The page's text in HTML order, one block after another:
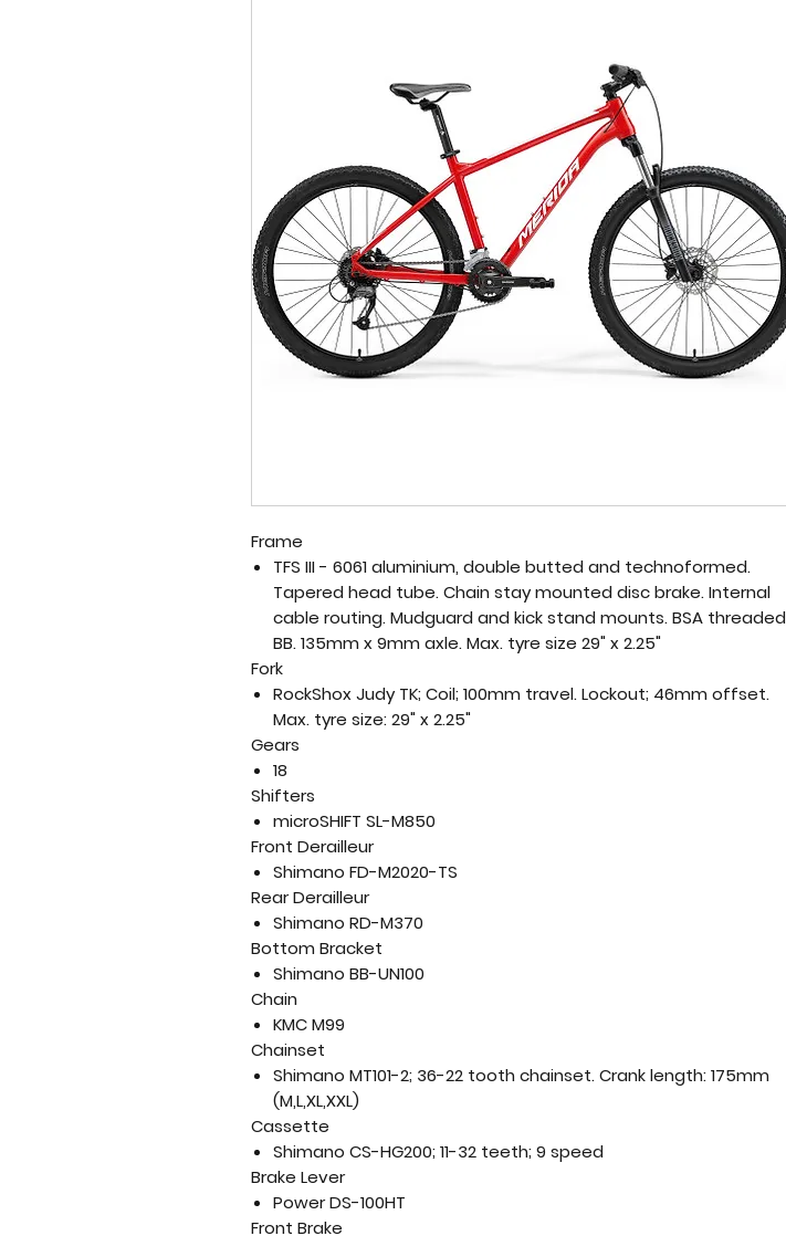
Frame
TFS III - 6061 aluminium, double butted and technoformed.
Tapered head tube. Chain stay mounted disc brake. Internal
cable routing. Mudguard and kick stand mounts. BSA threaded
BB. 135mm x 9mm axle. Max. tyre size 29" x 2.25"
Fork
RockShox Judy TK; Coil; 100mm travel. Lockout; 46mm offset.
Max. tyre size: 29" x 2.25"
Gears
18
Shifters
microSHIFT SL-M850
Front Derailleur
Shimano FD-M2020-TS
Rear Derailleur
Shimano RD-M370
Bottom Bracket
Shimano BB-UN100
Chain
KMC M99
Chainset
Shimano MT101-2; 36-22 tooth chainset. Crank length: 175mm
(M,L,XL,XXL)
Cassette
Shimano CS-HG200; 11-32 teeth; 9 speed
Brake Lever
Power DS-100HT
Front Brake